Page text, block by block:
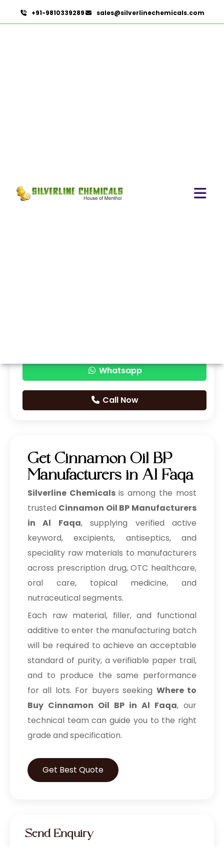
+91-9810339289 sales@silverlinechemicals.com
Whatsapp
Call Now
Get Cinnamon Oil BP
Manufacturers in Al Faqa
Silverline Chemicals is among the most
trusted Cinnamon Oil BP Manufacturers
in Al Faqa, supplying verified active
keyword, excipients, antiseptics, and
speciality raw materials to manufacturers
across prescription drug, OTC healthcare,
oral care, topical medicine, and
nutraceutical segments.
Each raw material, filler, and functional
additive to enter the manufacturing batch
will be required to achieve an acceptable
standard of purity, a verifiable paper trail,
and to produce the same performance
for all lots. For buyers seeking Where to
Buy Cinnamon Oil BP in Al Faqa, our
technical team can guide you to the right
grade and specification.
Get Best Quote
Send Enquiry